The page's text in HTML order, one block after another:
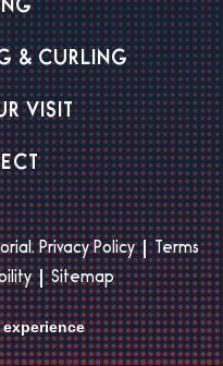
& CURLING
VISIT
Privacy Policy |
Terms
| Sitemap